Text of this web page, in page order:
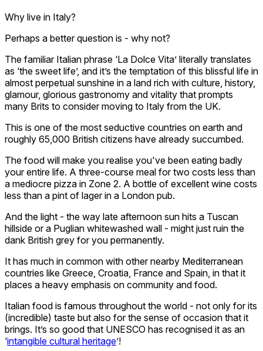
Why live in Italy?
Perhaps a better question is - why not?
The familiar Italian phrase ‘La Dolce Vita’ literally translates
as ‘the sweet life’, and it’s the temptation of this blissful life in
almost perpetual sunshine in a land rich with culture, history,
glamour, glorious gastronomy and vitality that prompts
many Brits to consider moving to Italy from the UK.
This is one of the most seductive countries on earth and
roughly 65,000 British citizens have already succumbed.
The food will make you realise you've been eating badly
your entire life. A three-course meal for two costs less than
a mediocre pizza in Zone 2. A bottle of excellent wine costs
less than a pint of lager in a London pub.
And the light - the way late afternoon sun hits a Tuscan
hillside or a Puglian whitewashed wall - might just ruin the
dank British grey for you permanently.
It has much in common with other nearby Mediterranean
countries like Greece, Croatia, France and Spain, in that it
places a heavy emphasis on community and food.
Italian food is famous throughout the world - not only for its
(incredible) taste but also for the sense of occasion that it
brings. It’s so good that UNESCO has recognised it as an
‘intangible cultural heritage’!